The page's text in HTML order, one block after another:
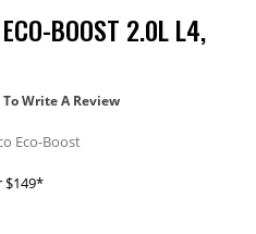
BOOST 2.0L L4,
Write A Review
Eco-Boost
$149*